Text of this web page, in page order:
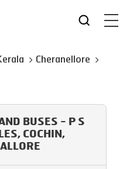
Cheranellore
BUSES - P S
COCHIN,